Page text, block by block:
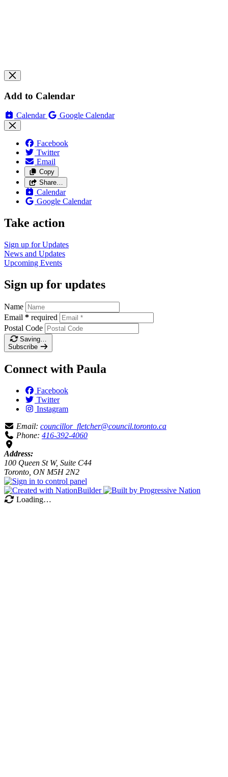
Add to Calendar
Calendar Google Calendar
Facebook
Twitter
Email
Copy
Share…
Calendar
Google Calendar
Take action
Sign up forUpdates
News and Updates
Upcoming Events
Sign up for updates
Name
Email * required
Postal Code
Saving…
Subscribe
Connect with Paula
Facebook
Twitter
Instagram
Email: councillor_fletcher@council.toronto.ca
Phone: 416-392-4060
Address:
100 Queen St W, Suite C44
Toronto, ON M5H 2N2
Loading…